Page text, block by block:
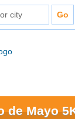
de Mayo